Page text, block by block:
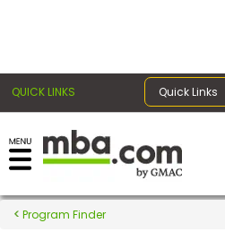
QUICK LINKS Quick Links
Register for the GMAT
Exams
Program Finder